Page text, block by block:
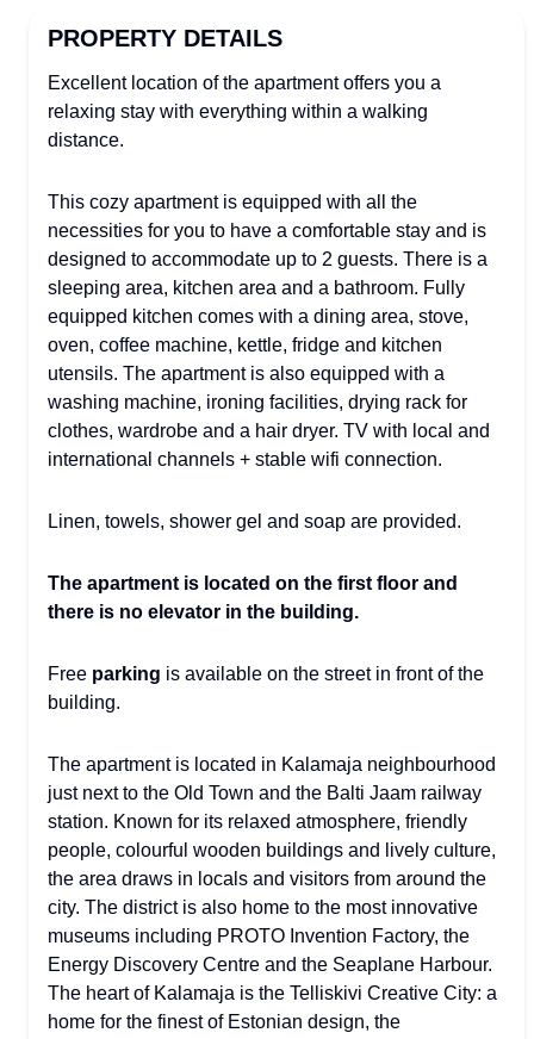
PROPERTY DETAILS
Excellent location of the apartment offers you a
relaxing stay with everything within a walking
distance.
This cozy apartment is equipped with all the
necessities for you to have a comfortable stay and is
designed to accommodate up to 2 guests. There is a
sleeping area, kitchen area and a bathroom. Fully
equipped kitchen comes with a dining area, stove,
oven, coffee machine, kettle, fridge and kitchen
utensils. The apartment is also equipped with a
washing machine, ironing facilities, drying rack for
clothes, wardrobe and a hair dryer. TV with local and
international channels + stable wifi connection.
Linen, towels, shower gel and soap are provided.
The apartment is located on the first floor and
there is no elevator in the building.
Freeparking is available on the street in front of the
building.
The apartment is located in Kalamaja neighbourhood
just next to the Old Town and the Balti Jaam railway
station. Known for its relaxed atmosphere, friendly
people, colourful wooden buildings and lively culture,
the area draws in locals and visitors from around the
city. The district is also home to the most innovative
museums including PROTO Invention Factory, the
Energy Discovery Centre and the Seaplane Harbour.
The heart of Kalamaja is the Telliskivi Creative City: a
home for the finest of Estonian design, the